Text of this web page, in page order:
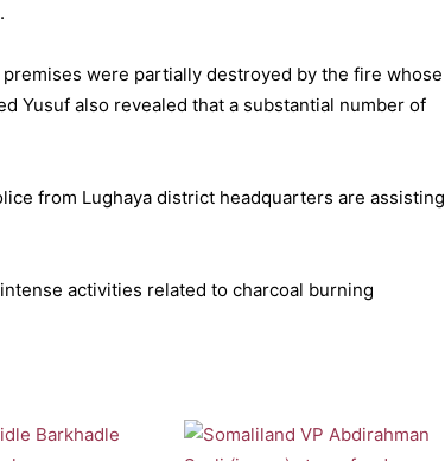
were partially destroyed by the fire whose
Yusuf also revealed that a substantial number of
from Lughaya district headquarters are assisting
activities related to charcoal burning